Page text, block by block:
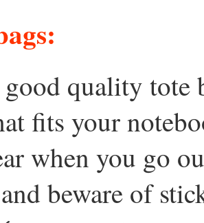
good quality
fits your
when you go
beware of